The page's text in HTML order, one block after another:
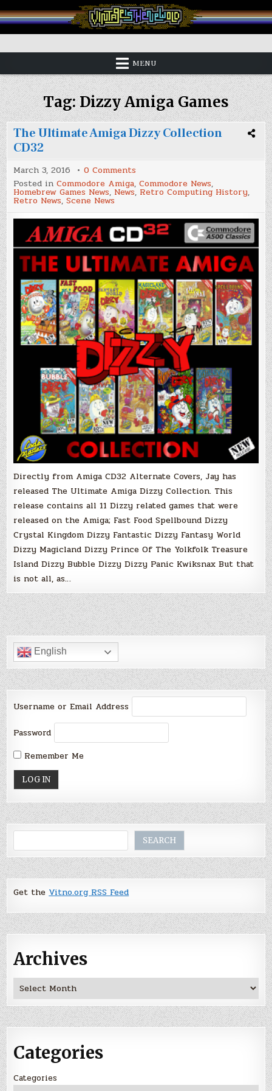
to
content
Vintage is the New Old
MENU
Tag:Dizzy Amiga Games
The Ultimate Amiga Dizzy Collection
CD32
March 3, 2016 0 Comments
The
Ultimate
Amiga
Collection
CD32
Posted inCommodore Amiga,Commodore News,
Homebrew Games News, News, Retro Computing History,
Retro News,Scene News
Directly from Amiga CD32 Alternate Covers, Jay has
released The Ultimate Amiga Dizzy Collection. This
release contains all 11 Dizzy related games that were
released on the Amiga; Fast Food Spellbound Dizzy
Crystal Kingdom Dizzy Fantastic Dizzy Fantasy World
Dizzy Magicland Dizzy Prince Of The Yolkfolk Treasure
Island Dizzy Bubble Dizzy Dizzy Panic Kwiksnax But that
is not all, as…
English
Username or Email Address
Password
Remember Me
SEARCH
Get the Vitno.org RSS Feed
Archives
Archives
Categories
Categories